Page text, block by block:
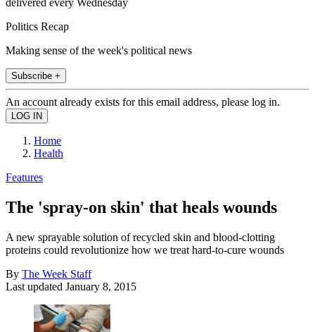
Politics Recap
Making sense of the week's political news
Subscribe +
An account already exists for this email address, please log in.
Home
Health
Features
The 'spray-on skin' that heals wounds
A new sprayable solution of recycled skin and blood-clotting
proteins could revolutionize how we treat hard-to-cure wounds
By The Week Staff
Last updated January 8, 2015